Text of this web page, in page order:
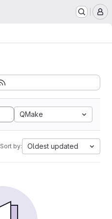
QMake
Sort by: Oldest updated